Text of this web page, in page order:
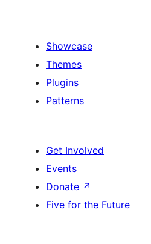
Showcase
Themes
Plugins
Patterns
Get Involved
Events
Donate ↗
Five for the Future